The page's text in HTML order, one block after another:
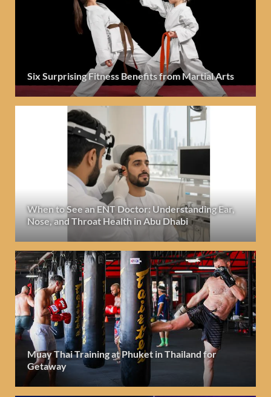
Six Surprising Fitness Benefits from Martial Arts
When to See an ENT Doctor: Understanding Ear,
Nose, and Throat Health in Abu Dhabi
Muay Thai Training at Phuket in Thailand for
Getaway